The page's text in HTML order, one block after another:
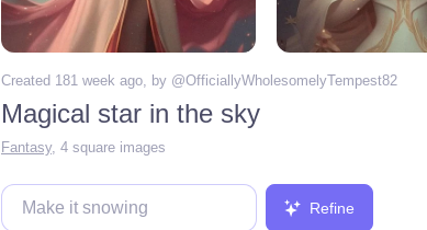
Created 181 week ago , by @OfficiallyWholesomelyTempest82
Magical star in the sky
Fantasy, 4 square images
Refine